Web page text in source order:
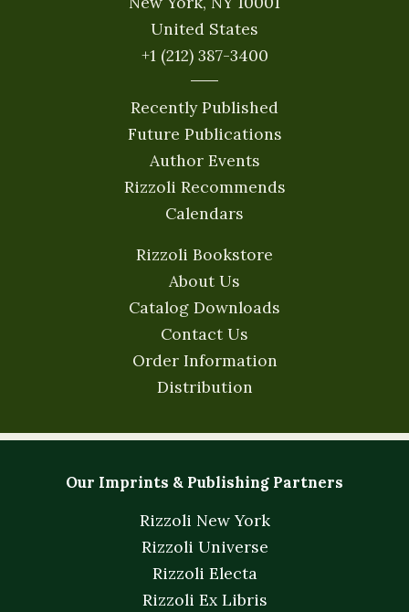
United States
+1 (212) 387-3400
Recently Published
Future Publications
Author Events
Rizzoli Recommends
Calendars
Rizzoli Bookstore
About Us
Catalog Downloads
Contact Us
Order Information
Distribution
Our Imprints & Publishing Partners
Rizzoli New York
Rizzoli Universe
Rizzoli Electa
Rizzoli Ex Libris